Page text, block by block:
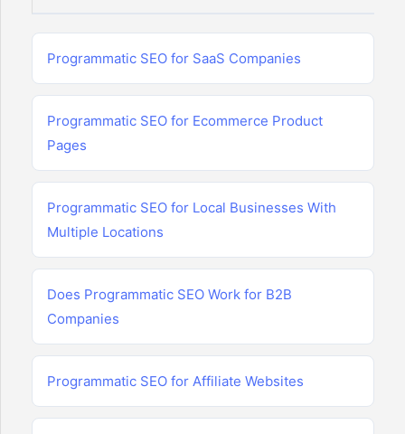
Programmatic SEO for SaaS Companies
Programmatic SEO for Ecommerce Product
Pages
Programmatic SEO for Local Businesses With
Multiple Locations
Does Programmatic SEO Work for B2B
Companies
Programmatic SEO for Affiliate Websites